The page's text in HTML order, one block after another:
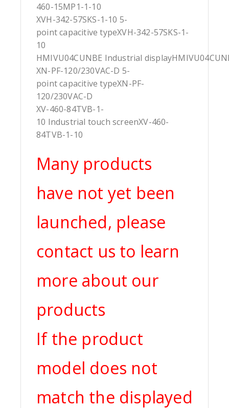
460-15MP1-1-10
XVH-342-57SKS-1-10 5-
point capacitive typeXVH-342-57SKS-1-
10
HMIVU04CUNBE Industrial
XN-PF-120/230VAC-D 5-
point capacitive typeXN-PF-
120/230VAC-D
XV-460-84TVB-1-
10 Industrial touch screenXV-460-
84TVB-1-10
Many products
have not yet been
launched, please
contact us to learn
more about our
products
If the product
model does not
match the displayed